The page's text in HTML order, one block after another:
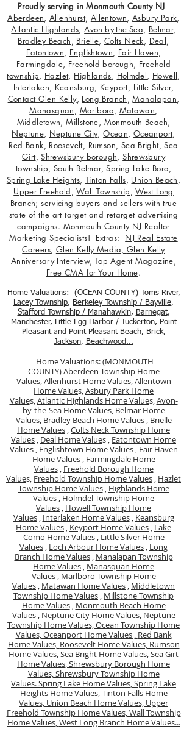
Proudly serving inMonmouth County NJ -
Aberdeen,Allenhurst, Allentown,Asbury Park,
Atlantic Highlands,Avon-by-the-Sea, Belmar,
Bradley Beach, Brielle, Colts Neck, Deal,
Eatontown, Englishtown, Fair Haven,
Farmingdale, Freehold borough, Freehold
township, Hazlet, Highlands, Holmdel, Howell,
Interlaken, Keansburg, Keyport, Little Silver,
Contact Glen Kelly, Long Branch,Manalapan,
Manasquan, Marlboro, Matawan,
Middletown,Millstone, Monmouth Beach,
Neptune, Neptune City,Ocean, Oceanport,
Red Bank, Roosevelt, Rumson, Sea Bright,Sea
Girt,Shrewsbury borough,Shrewsbury
township, South Belmar,Spring Lake Boro,
Spring Lake Heights,Tinton Falls, Union Beach,
Upper Freehold,Wall Township,West Long
Branch; servicing buyers and sellers with true
state of the art target and retarget advertising
campaigns. Monmouth County NJ Realtor
Marketing Specialists! Extras: NJ Real Estate
Careers, Glen Kelly Media, Glen Kelly
Anniversary Interview, Top Agent Magazine,
Free CMA for Your Home.
Home Valuations: (OCEAN COUNTY) Toms River,
Lacey Township, Berkeley Township / Bayville,
Stafford Township / Manahawkin, Barnegat,
Manchester, Little Egg Harbor / Tuckerton, Point
Pleasant and Point Pleasant Beach, Brick,
Jackson, Beachwood...
Home Valuations: (MONMOUTH
COUNTY)Aberdeen Township Home
Values,Allenhurst Home Values,Allentown
Home Values,Asbury Park Home
Values,Atlantic Highlands Home Values,Avon-
by-the-Sea Home Values, Belmar Home
Values, Bradley Beach Home Values, Brielle
Home Values ,Colts Neck Township Home
Values , Deal Home Values , Eatontown Home
Values, Englishtown Home Values, Fair Haven
Home Values, Farmingdale Home
Values, Freehold Borough Home
Values, Freehold Township Home Values , Hazlet
Township Home Values, Highlands Home
Values , Holmdel Township Home
Values , Howell Township Home
Values, Interlaken Home Values, Keansburg
Home Values , Keyport Home Values , Lake
Como Home Values, Little Silver Home
Values , Loch Arbour Home Values , Long
Branch Home Values, Manalapan Township
Home Values , Manasquan Home
Values, Marlboro Township Home
Values , Matawan Home Values , Middletown
Township Home Values , Millstone Township
Home Values, Monmouth Beach Home
Values, Neptune City Home Values, Neptune
Township Home Values,Ocean Township Home
Values,Oceanport Home Values , Red Bank
Home Values, Roosevelt Home Values, Rumson
Home Values,Sea Bright Home Values,Sea Girt
Home Values,Shrewsbury Borough Home
Values,Shrewsbury Township Home
Values.Spring Lake Home Values,Spring Lake
Heights Home Values,Tinton Falls Home
Values, Union Beach Home Values, Upper
Freehold Township Home Values,Wall Township
Home Values,West Long Branch Home Values...